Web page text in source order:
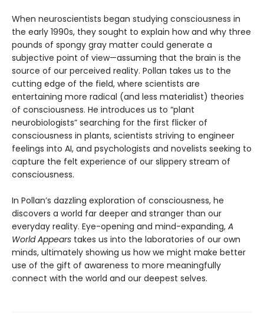
When neuroscientists began studying consciousness in
the early 1990s, they sought to explain how and why three
pounds of spongy gray matter could generate a
subjective point of view—assuming that the brain is the
source of our perceived reality. Pollan takes us to the
cutting edge of the field, where scientists are
entertaining more radical (and less materialist) theories
of consciousness. He introduces us to “plant
neurobiologists” searching for the first flicker of
consciousness in plants, scientists striving to engineer
feelings into AI, and psychologists and novelists seeking to
capture the felt experience of our slippery stream of
consciousness.
In Pollan’s dazzling exploration of consciousness, he
discovers a world far deeper and stranger than our
everyday reality. Eye-opening and mind-expanding, A
World Appears takes us into the laboratories of our own
minds, ultimately showing us how we might make better
use of the gift of awareness to more meaningfully
connect with the world and our deepest selves.